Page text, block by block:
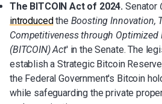
The BITCOIN Act of 2024. Senator
introducedthe Boosting Innovation,
Competitiveness through
(BITCOIN) Act' in the Senate. The
establish a Strategic Bitcoin
the Federal Government's Bitcoin
while safeguarding the private